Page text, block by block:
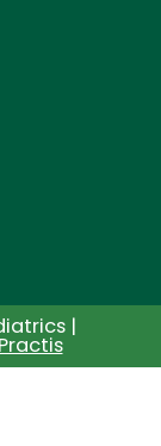
|
Practis